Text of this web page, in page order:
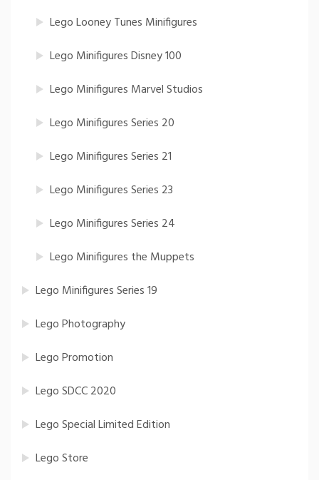
Lego Looney Tunes Minifigures
Lego Minifigures Disney 100
Lego Minifigures Marvel Studios
Lego Minifigures Series 20
Lego Minifigures Series 21
Lego Minifigures Series 23
Lego Minifigures Series 24
Lego Minifigures the Muppets
Lego Minifigures Series 19
Lego Photography
Lego Promotion
Lego SDCC 2020
Lego Special Limited Edition
Lego Store